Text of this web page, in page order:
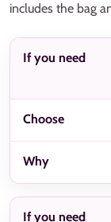
includes the bag